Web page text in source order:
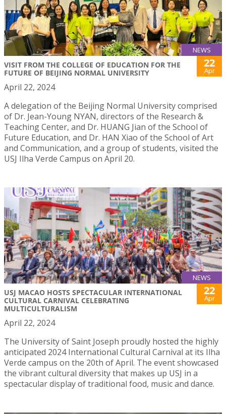
NEWS
VISIT FROM THE COLLEGE OF EDUCATION FOR THE
FUTURE OF BEIJING NORMAL UNIVERSITY
22
Apr
April 22, 2024
A delegation of the Beijing Normal University comprised
of Dr. Jean-Young NYAN, directors of the Research &
Teaching Center, and Dr. HUANG Jian of the School of
Future Education, and Dr. HAN Xiao of the School of Art
and Communication, and a group of students, visited the
USJ Ilha Verde Campus on April 20.
NEWS
USJ MACAO HOSTS SPECTACULAR INTERNATIONAL
CULTURAL CARNIVAL CELEBRATING
MULTICULTURALISM
22
Apr
April 22, 2024
The University of Saint Joseph proudly hosted the highly
anticipated 2024 International Cultural Carnival at its Ilha
Verde campus on the 20th of April. The event showcased
the vibrant cultural diversity that makes up USJ in a
spectacular display of traditional food, music and dance.